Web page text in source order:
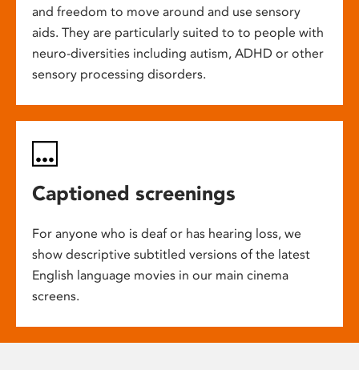
and freedom to move around and use sensory
aids. They are particularly suited to to people with
neuro-diversities including autism, ADHD or other
sensory processing disorders.
Captioned screenings
For anyone who is deaf or has hearing loss, we
show descriptive subtitled versions of the latest
English language movies in our main cinema
screens.